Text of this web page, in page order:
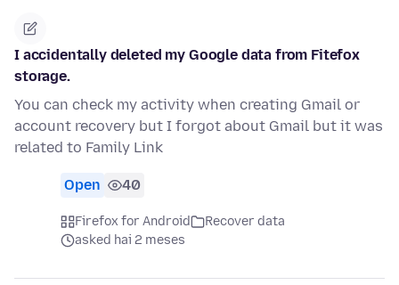
I accidentally deleted my Google data from Fitefox
storage.
You can check my activity when creating Gmail or
account recovery but I forgot about Gmail but it was
related to Family Link
Open 40
Firefox for Android
Recover data
asked hai 2 meses